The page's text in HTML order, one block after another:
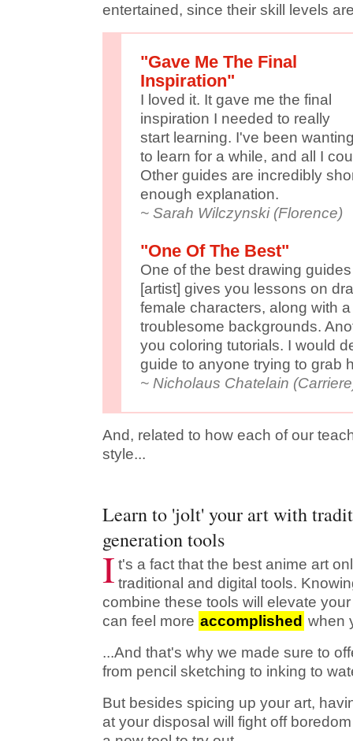
entertained, since their skill levels
"Gave Me The Final
Inspiration"
I loved it. It gave me the final
inspiration I needed to really
start learning. I've been
to learn for a while, and all I
Other guides are incredibly
enough explanation.
~ Sarah Wilczynski (Florence)
"One Of The Best"
One of the best drawing
[artist] gives you lessons on
female characters, along with
troublesome backgrounds.
you coloring tutorials. I would
guide to anyone trying to grab
~ Nicholaus Chatelain
And, related to how each of our
style...
Learn to 'jolt' your art with
generation tools
I t's a fact that the best anime art
traditional and digital tools.
combine these tools will elevate
can feel more accomplished when
...And that's why we made sure to
from pencil sketching to inking to
But besides spicing up your art,
at your disposal will fight off